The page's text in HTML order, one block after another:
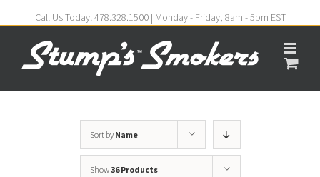
Call Us Today! 478.328.1500 | Monday - Friday, 8am - 5pm EST
Sort by Name
Show36 Products